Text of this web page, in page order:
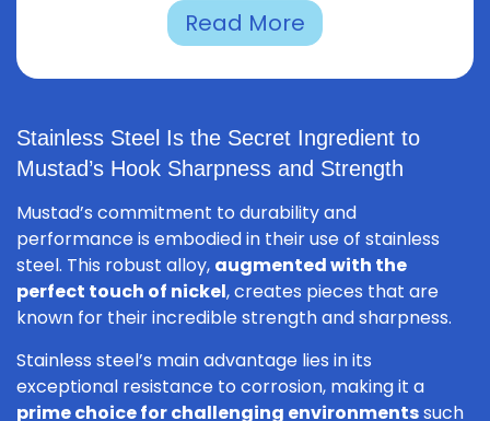
Read More
Stainless Steel Is the Secret Ingredient to
Mustad’s Hook Sharpness and Strength
Mustad’s commitment to durability and
performance is embodied in their use of stainless
steel. This robust alloy, augmented with the
perfect touch of nickel, creates pieces that are
known for their incredible strength and sharpness.
Stainless steel’s main advantage lies in its
exceptional resistance to corrosion, making it a
prime choice for challenging environmentssuch